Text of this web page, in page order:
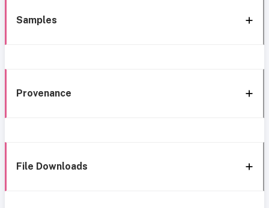
Samples
Provenance
File Downloads